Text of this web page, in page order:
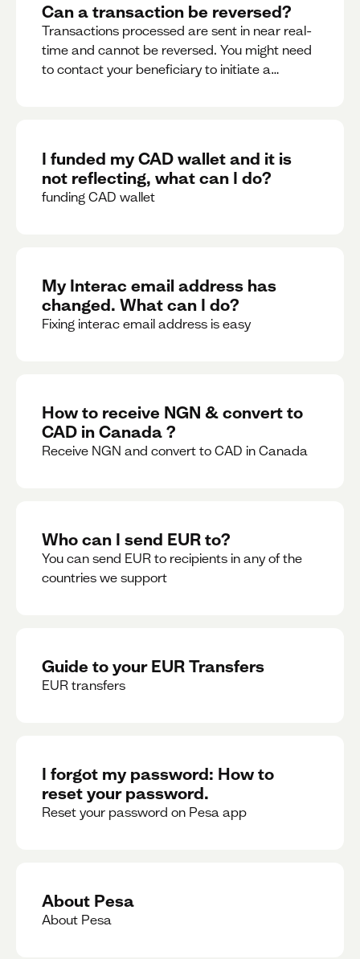
Can a transaction be reversed?
Transactions processed are sent in near real-
time and cannot be reversed. You might need
to contact your beneficiary to initiate a
I funded my CAD wallet and it is
not reflecting, what can I do?
funding CAD wallet
My Interac email address has
changed. What can I do?
Fixing interac email address is easy
How to receive NGN & convert to
CAD in Canada ?
Receive NGN and convert to CAD in Canada
Who can I send EUR to?
You can send EUR to recipients in any of the
countries we support
Guide to your EUR Transfers
EUR transfers
I forgot my password: How to
reset your password.
Reset your password on Pesa app
About Pesa
About Pesa